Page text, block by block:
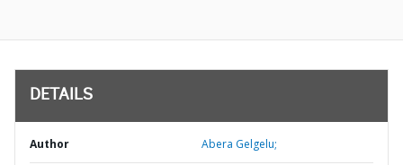
DETAILS
Author Abera Gelgelu;